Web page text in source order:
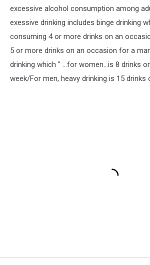
excessive alcohol consumption among
exessive drinking includes binge drinking
consuming 4 or more drinks on an
5 or more drinks on an occasion for a
drinking which " ...for women...is 8 drinks
week/For men, heavy drinking is 15 drinks